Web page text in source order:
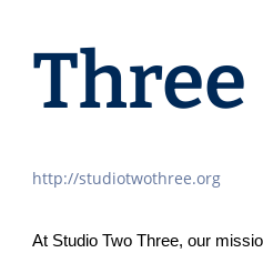
Three
http://studiotwothree.org
At Studio Two Three, our